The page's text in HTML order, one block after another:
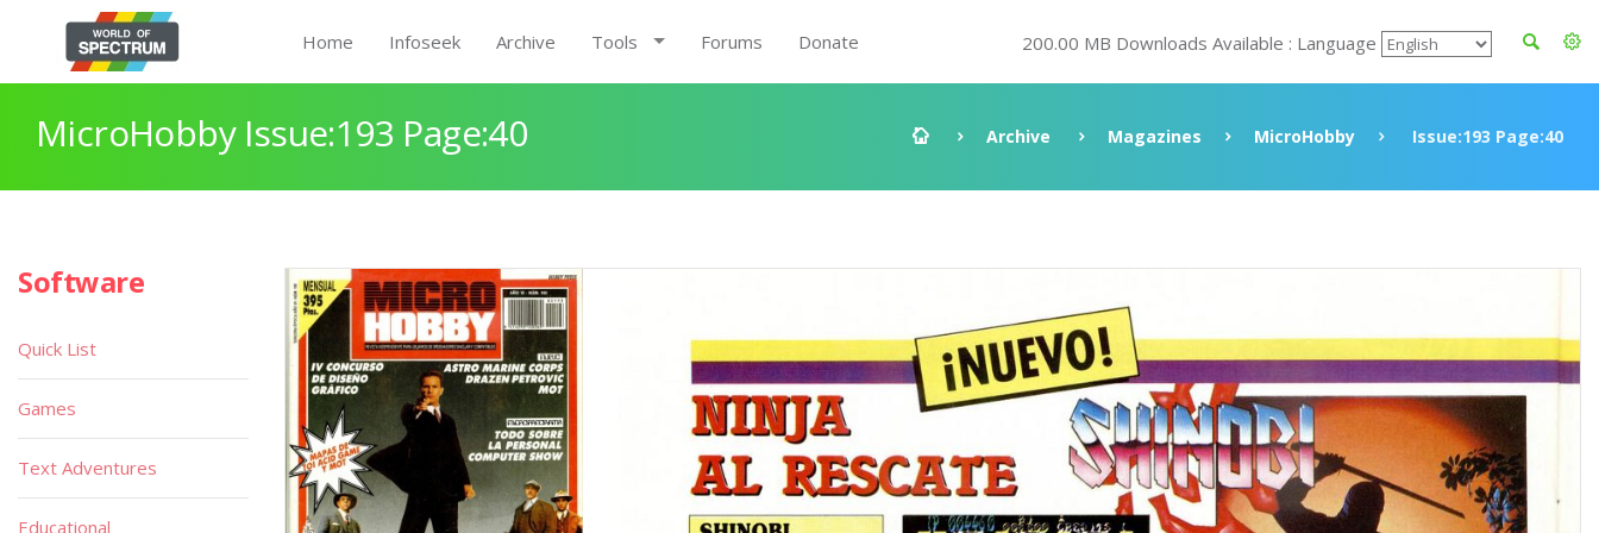
Home Infoseek Archive Tools Forums Donate 200.00 MB Downloads Available : Language
MicroHobby Issue:193 Page:40 Archive Magazines MicroHobby Issue:193 Page:40
Software
Quick List
Games
Text Adventures
Educational